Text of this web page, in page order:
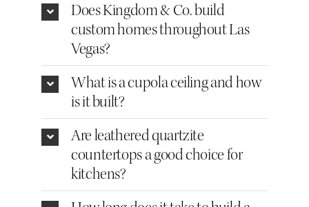
Does Kingdom & Co. build
custom homes throughout Las
Vegas?
What is a cupola ceiling and how
is it built?
Are leathered quartzite
countertops a good choice for
kitchens?